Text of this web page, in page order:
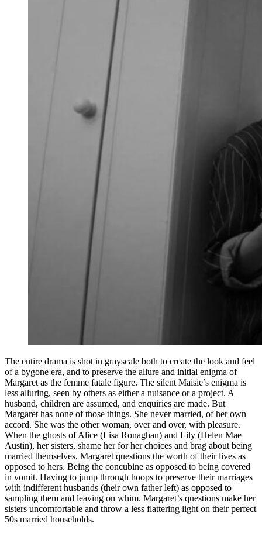
The entire drama is shot in grayscale both to create the look and feel
of a bygone era, and to preserve the allure and initial enigma of
Margaret as the femme fatale figure. The silent Maisie’s enigma is
less alluring, seen by others as either a nuisance or a project. A
husband, children are assumed, and enquiries are made. But
Margaret has none of those things. She never married, of her own
accord. She was the other woman, over and over, with pleasure.
When the ghosts of Alice (Lisa Ronaghan) and Lily (Helen Mae
Austin), her sisters, shame her for her choices and brag about being
married themselves, Margaret questions the worth of their lives as
opposed to hers. Being the concubine as opposed to being covered
in vomit. Having to jump through hoops to preserve their marriages
with indifferent husbands (their own father left) as opposed to
sampling them and leaving on whim. Margaret’s questions make her
sisters uncomfortable and throw a less flattering light on their perfect
50s married households.